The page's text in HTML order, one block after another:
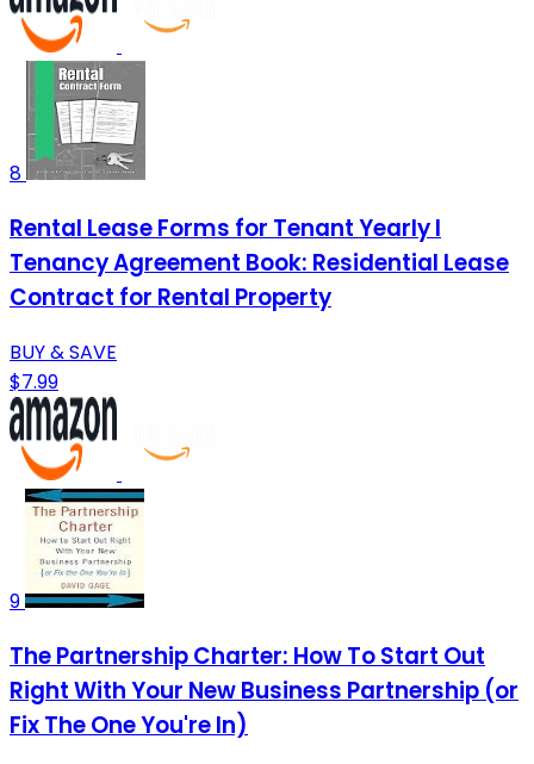
8
Rental Lease Forms for Tenant Yearly I
Tenancy Agreement Book: Residential Lease
Contract for Rental Property
BUY & SAVE
$7.99
9
The Partnership Charter: How To Start Out
Right With Your New Business Partnership (or
Fix The One You're In)